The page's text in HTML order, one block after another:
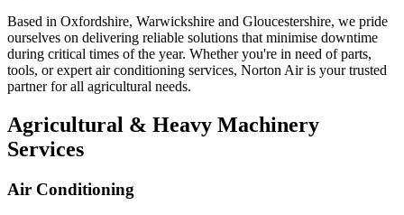
Based in Oxfordshire, Warwickshire and Gloucestershire, we pride
ourselves on delivering reliable solutions that minimise downtime
during critical times of the year. Whether you're in need of parts,
tools, or expert air conditioning services, Norton Air is your trusted
partner for all agricultural needs.
Agricultural & Heavy Machinery
Services
Air Conditioning